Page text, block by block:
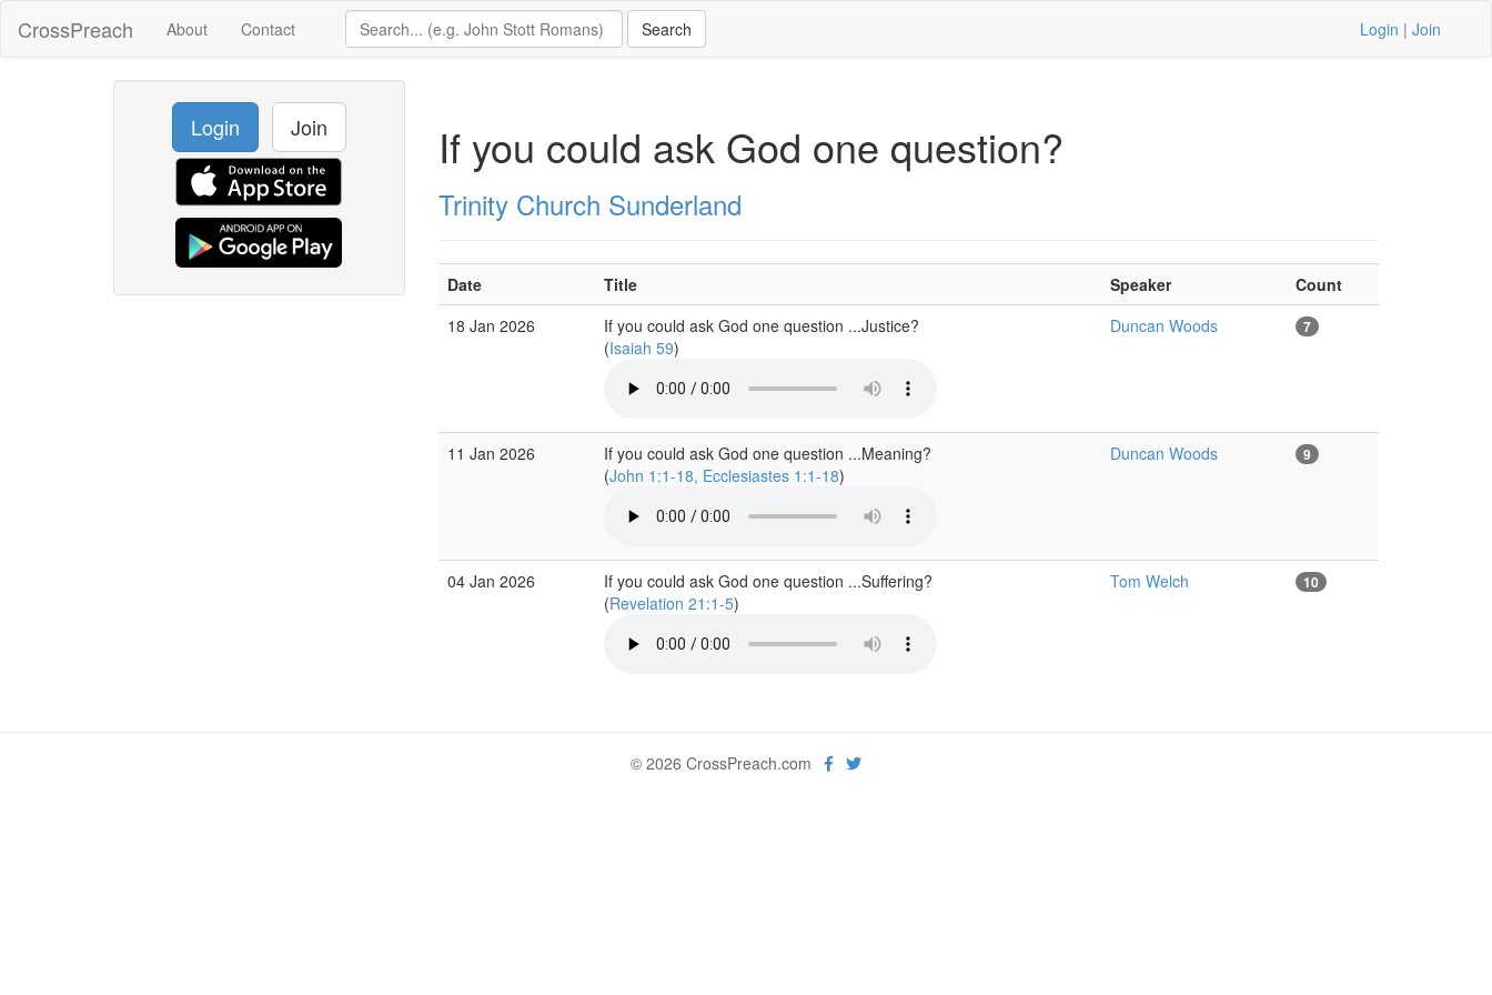
CrossPreach About Contact Login | Join
Login Join If you could ask God one question?
Trinity Church Sunderland
Date Title Speaker
Count
18 Jan 2026
If you could ask God one question ...Justice?
(Isaiah 59)
Duncan Woods 7
11 Jan 2026
If you could ask God one question ...Meaning?
(John 1:1-18, Ecclesiastes 1:1-18)
Duncan Woods 9
04 Jan 2026
If you could ask God one question ...Suffering?
(Revelation 21:1-5)
Tom Welch 10
© 2026 CrossPreach.com